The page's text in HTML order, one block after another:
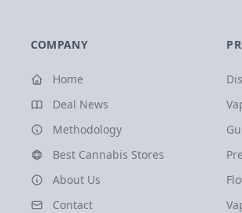
COMPANY
Home
Deal News
Methodology
Best Cannabis Stores
About Us
Contact